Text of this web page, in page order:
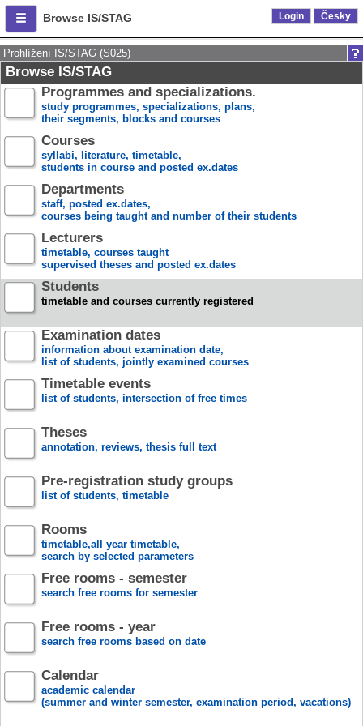
Browse IS/STAG Login Česky
Prohlížení IS/STAG (S025)
Browse IS/STAG
Programmes and specializations.
study programmes, specializations, plans,
their segments, blocks and courses
Courses
syllabi, literature, timetable,
students in course and posted ex.dates
Departments
staff, posted ex.dates,
courses being taught and number of their students
Lecturers
timetable, courses taught
supervised theses and posted ex.dates
Students
timetable and courses currently registered
Examination dates
information about examination date,
list of students, jointly examined courses
Timetable events
list of students, intersection of free times
Theses
annotation, reviews, thesis full text
Pre-registration study groups
list of students, timetable
Rooms
timetable,all year timetable,
search by selected parameters
Free rooms - semester
search free rooms for semester
Free rooms - year
search free rooms based on date
Calendar
academic calendar
(summer and winter semester, examination period, vacations)